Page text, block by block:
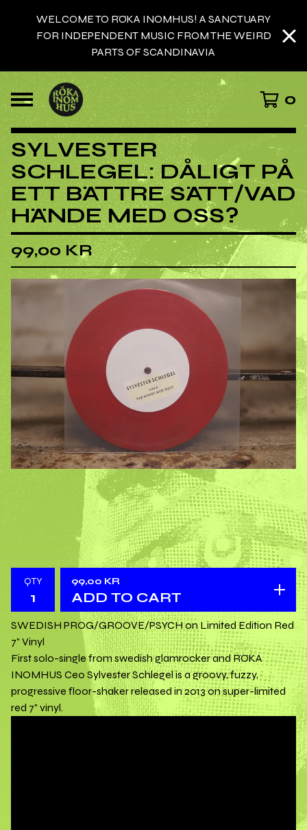
WELCOME TO RÖKA INOMHUS! A SANCTUARY
FOR INDEPENDENT MUSIC FROM THE WEIRD
PARTS OF SCANDINAVIA
0
SYLVESTER
SCHLEGEL: DÅLIGT PÅ
ETT BÄTTRE SÄTT/VAD
HÄNDE MED OSS?
99,00 KR
QTY 99,00 KR
ADD TO CART
SWEDISH PROG/GROOVE/PSYCH on Limited Edition Red
7" Vinyl
First solo-single from swedish glamrocker and RÖKA
INOMHUS Ceo Sylvester Schlegel is a groovy, fuzzy,
progressive floor-shaker released in 2013 on super-limited
red 7" vinyl.